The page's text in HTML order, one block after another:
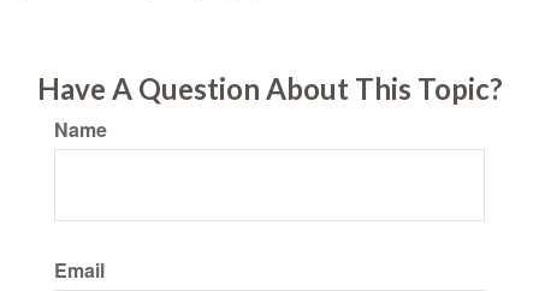
Have A Question About This Topic?
Name
Email